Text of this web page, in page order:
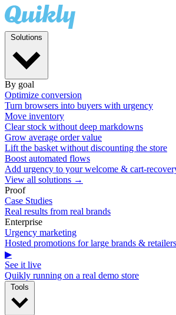
By goal
Optimize conversion
Turn browsers into buyers with urgency
Move inventory
Clear stock without deep markdowns
Grow average order value
Lift the basket without discounting the store
Boost automated flows
Add urgency to your welcome & cart-
View all solutions →
Proof
Case Studies
Real results from real brands
Enterprise
Urgency marketing
Hosted promotions for large brands & retailers
▶
See it live
Quikly running on a real demo store